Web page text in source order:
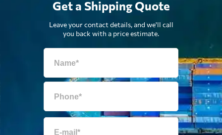
Get a Shipping Quote
Leave your contact details, and we'll call
you back with a price estimate.